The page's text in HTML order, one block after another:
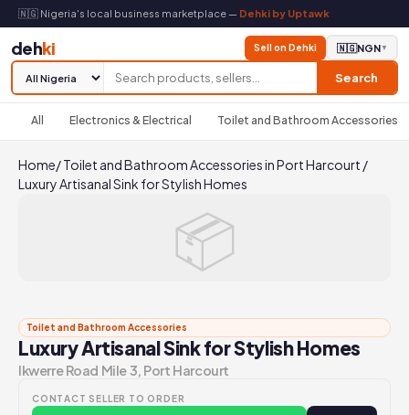
🇳🇬 Nigeria's local business marketplace — Dehki by Uptawk
dehki
Search
Sell on Dehki 🇳🇬NGN▼
All Electronics & Electrical Toilet and Bathroom Accessories
Home/Toilet and Bathroom Accessories in Port Harcourt /
Luxury Artisanal Sink for Stylish Homes
📦
Toilet and Bathroom Accessories
Luxury Artisanal Sink for Stylish Homes
Ikwerre Road Mile 3, Port Harcourt
CONTACT SELLER TO ORDER